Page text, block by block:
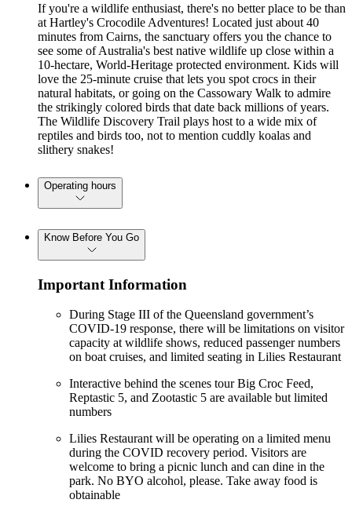
If you're a wildlife enthusiast, there's no better place to be than
at Hartley's Crocodile Adventures! Located just about 40
minutes from Cairns, the sanctuary offers you the chance to
see some of Australia's best native wildlife up close within a
10-hectare, World-Heritage protected environment. Kids will
love the 25-minute cruise that lets you spot crocs in their
natural habitats, or going on the Cassowary Walk to admire
the strikingly colored birds that date back millions of years.
The Wildlife Discovery Trail plays host to a wide mix of
reptiles and birds too, not to mention cuddly koalas and
slithery snakes!
Operating hours
Know Before You Go
Important Information
During Stage III of the Queensland government’s
COVID-19 response, there will be limitations on visitor
capacity at wildlife shows, reduced passenger numbers
on boat cruises, and limited seating in Lilies Restaurant
Interactive behind the scenes tour Big Croc Feed,
Reptastic 5, and Zootastic 5 are available but limited
numbers
Lilies Restaurant will be operating on a limited menu
during the COVID recovery period. Visitors are
welcome to bring a picnic lunch and can dine in the
park. No BYO alcohol, please. Take away food is
obtainable